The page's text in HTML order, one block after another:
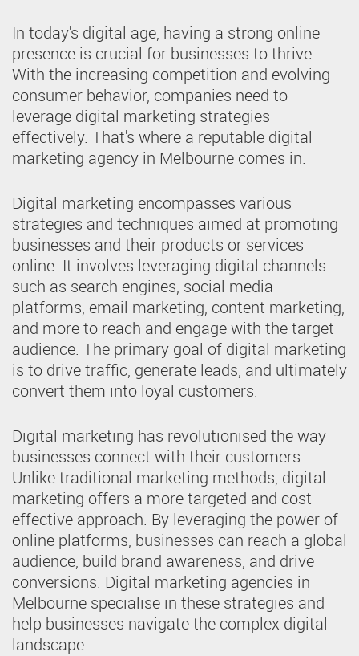
In today's digital age, having a strong online
presence is crucial for businesses to thrive.
With the increasing competition and evolving
consumer behavior, companies need to
leverage digital marketing strategies
effectively. That's where a reputable digital
marketing agency in Melbourne comes in.
Digital marketing encompasses various
strategies and techniques aimed at promoting
businesses and their products or services
online. It involves leveraging digital channels
such as search engines, social media
platforms, email marketing, content marketing,
and more to reach and engage with the target
audience. The primary goal of digital marketing
is to drive traffic, generate leads, and ultimately
convert them into loyal customers.
Digital marketing has revolutionised the way
businesses connect with their customers.
Unlike traditional marketing methods, digital
marketing offers a more targeted and cost-
effective approach. By leveraging the power of
online platforms, businesses can reach a global
audience, build brand awareness, and drive
conversions. Digital marketing agencies in
Melbourne specialise in these strategies and
help businesses navigate the complex digital
landscape.